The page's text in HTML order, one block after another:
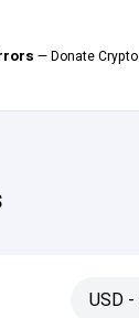
— Donate Crypto